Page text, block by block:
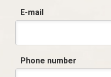
E-mail
Phone number